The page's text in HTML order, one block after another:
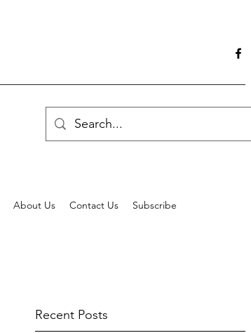
About Us Contact Us Subscribe
Recent Posts